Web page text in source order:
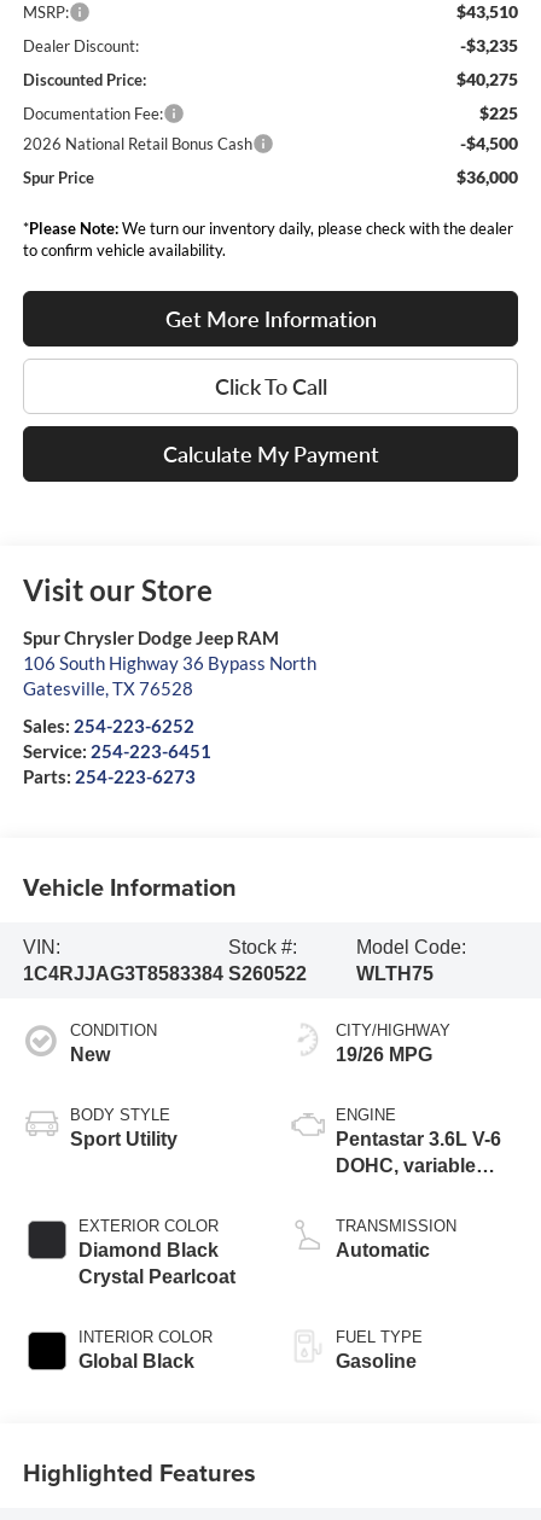
MSRP: $43,510
Dealer Discount: -$3,235
Discounted Price: $40,275
Documentation Fee: $225
2026 National Retail Bonus Cash -$4,500
Spur Price $36,000
*Please Note:We turn our inventory daily, please check with the dealer
to confirm vehicle availability.
Get More Information
Click To Call
Calculate My Payment
Visit our Store
Spur Chrysler Dodge Jeep RAM
106 South Highway 36 Bypass North
Gatesville,TX76528
Sales: 254-223-6252
Service: 254-223-6451
Parts: 254-223-6273
Vehicle Information
VIN:
1C4RJJAG3T8583384
Stock #:
S260522
Model Code:
WLTH75
CONDITION
New
BODY STYLE
Sport Utility
EXTERIOR COLOR
Diamond Black
Crystal Pearlcoat
INTERIOR COLOR
Global Black
CITY/HIGHWAY
19/26 MPG
ENGINE
Pentastar 3.6L V-6
DOHC, variable
regular unleaded,
engine with 293HP
TRANSMISSION
Automatic
FUEL TYPE
Gasoline
Highlighted Features